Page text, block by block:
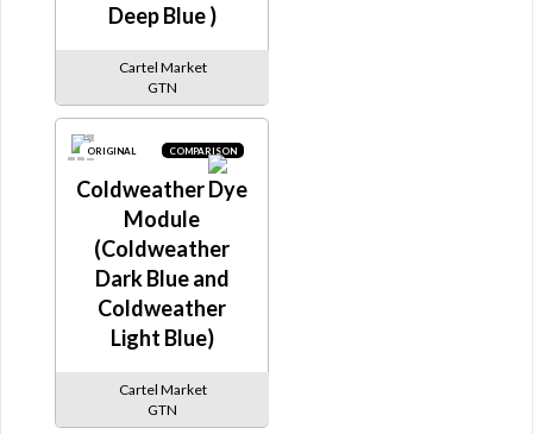
Deep Blue )
Cartel Market
GTN
ORIGINAL COMPARISON
Coldweather Dye
Module
(Coldweather
Dark Blue and
Coldweather
Light Blue)
Cartel Market
GTN